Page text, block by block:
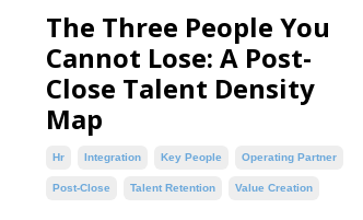
The Three People You
Cannot Lose: A Post-
Close Talent Density
Map
Hr Integration Key People Operating Partner
Post-Close Talent Retention Value Creation